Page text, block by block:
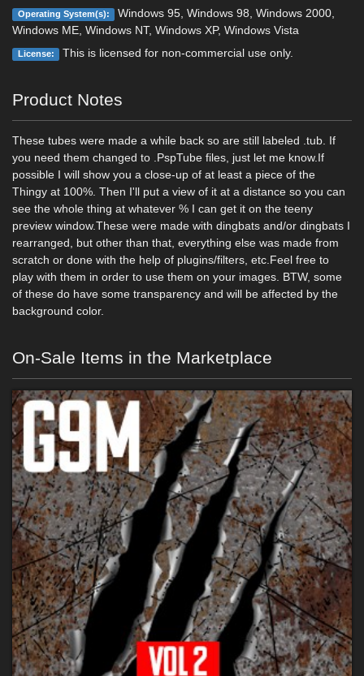
Operating System(s):
Windows 95, Windows 98, Windows 2000,
Windows ME, Windows NT, Windows XP, Windows Vista
License: This is licensed for non-commercial use only.
Product Notes
These tubes were made a while back so are still labeled .tub. If
you need them changed to .PspTube files, just let me know.If
possible I will show you a close-up of at least a piece of the
Thingy at 100%. Then I'll put a view of it at a distance so you can
see the whole thing at whatever % I can get it on the teeny
preview window.These were made with dingbats and/or dingbats I
rearranged, but other than that, everything else was made from
scratch or done with the help of plugins/filters, etc.Feel free to
play with them in order to use them on your images. BTW, some
of these do have some transparency and will be affected by the
background color.
On-Sale Items in the Marketplace